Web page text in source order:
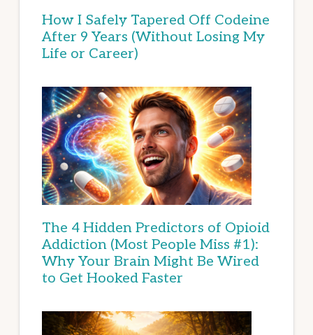
How I Safely Tapered Off Codeine
After 9 Years (Without Losing My
Life or Career)
The 4 Hidden Predictors of Opioid
Addiction (Most People Miss #1):
Why Your Brain Might Be Wired
to Get Hooked Faster